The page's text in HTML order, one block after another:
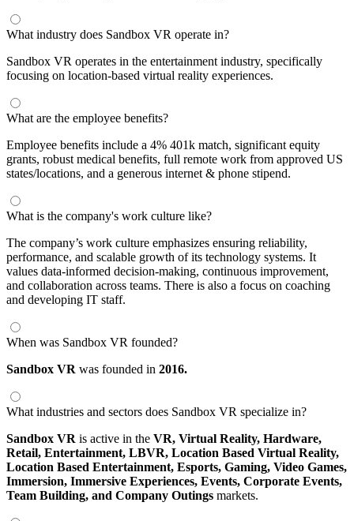
What industry does Sandbox VR operate in?
Sandbox VR operates in the entertainment industry, specifically
focusing on location-based virtual reality experiences.
What are the employee benefits?
Employee benefits include a 4% 401k match, significant equity
grants, robust medical benefits, full remote work from approved US
states/locations, and a generous internet & phone stipend.
What is the company's work culture like?
The company’s work culture emphasizes ensuring reliability,
performance, and scalable growth of its technology systems. It
values data-informed decision-making, continuous improvement,
and collaboration across teams. There is also a focus on coaching
and developing IT staff.
When was Sandbox VR founded?
Sandbox VR was founded in 2016.
What industries and sectors does Sandbox VR specialize in?
Sandbox VR is active in the VR, Virtual Reality, Hardware,
Retail, Entertainment, LBVR, Location Based Virtual Reality,
Location Based Entertainment, Esports, Gaming, Video Games,
Immersion, Immersive Experiences, Events, Corporate Events,
Team Building, and Company Outings markets.